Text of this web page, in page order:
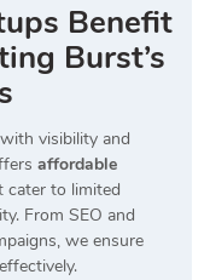
Benefit
Burst’s
visibility and
affordable
cater to limited
From SEO and
we ensure